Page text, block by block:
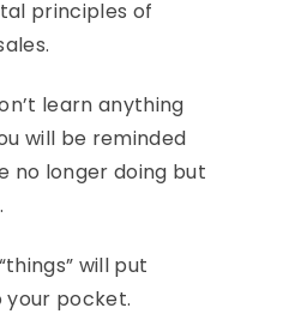
principles of
learn anything
will be reminded
no longer doing but
will put
your pocket.